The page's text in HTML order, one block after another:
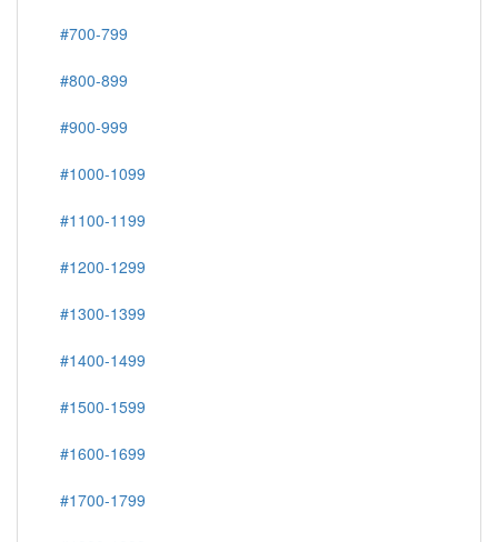
#700-799
#800-899
#900-999
#1000-1099
#1100-1199
#1200-1299
#1300-1399
#1400-1499
#1500-1599
#1600-1699
#1700-1799